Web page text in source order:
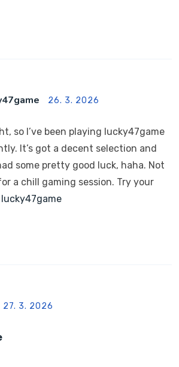
26. 3. 2026
so I’ve been playing lucky47game
It’s got a decent selection and
some pretty good luck, haha. Not
a chill gaming session. Try your
lucky47game
27. 3. 2026